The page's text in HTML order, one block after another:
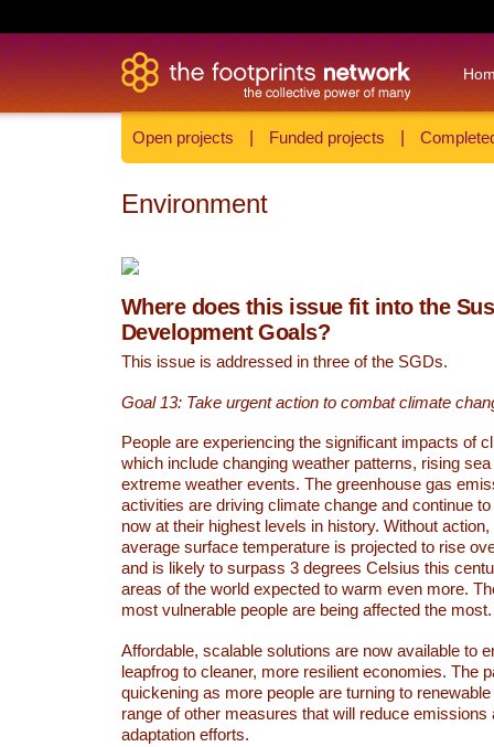
Open projects Funded projects
Environment
Where does this issue fit into the
Development Goals?
This issue is addressed in three of the SGDs.
Goal 13: Take urgent action to combat climate
People are experiencing the significant impacts of
which include changing weather patterns, rising
extreme weather events. The greenhouse gas
activities are driving climate change and continue
now at their highest levels in history. Without action,
average surface temperature is projected to rise
and is likely to surpass 3 degrees Celsius this
areas of the world expected to warm even more.
most vulnerable people are being affected the most.
Affordable, scalable solutions are now available to
leapfrog to cleaner, more resilient economies. The
quickening as more people are turning to
range of other measures that will reduce emissions
adaptation efforts.